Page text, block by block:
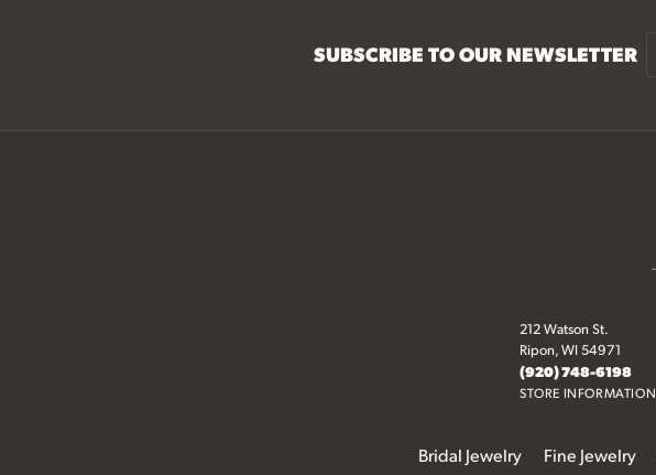
SUBSCRIBE TO OUR NEWSLETTER
212 Watson St.
Ripon, WI 54971
(920) 748-6198
STORE INFORMATION
Bridal Jewelry Fine Jewelry